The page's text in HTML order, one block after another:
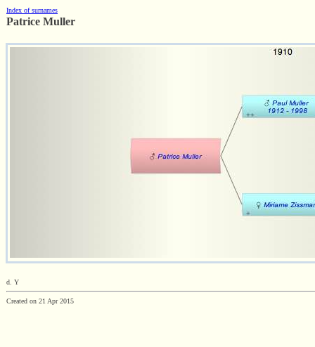
Index of surnames
Patrice Muller
d. Y
Created on 21 Apr 2015